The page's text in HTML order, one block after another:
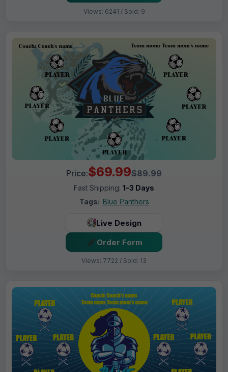
Views: 6241 / Sold: 9
Price:$69.99$89.99
Fast Shipping: 1–3 Days
Tags: Blue Panthers
Live Design
Order Form
Views: 7722 / Sold: 13